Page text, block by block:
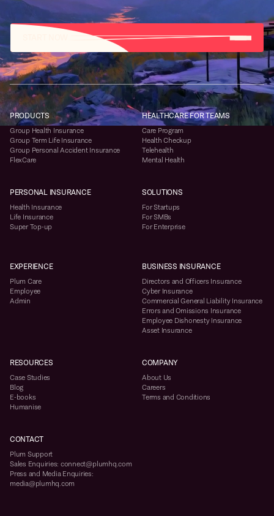
PRODUCTS
Group Health Insurance
Group Term Life Insurance
Group Personal Accident Insurance
FlexCare
HEALTHCARE FOR TEAMS
Care Program
Health Checkup
Telehealth
Mental Health
PERSONAL INSURANCE
Health Insurance
Life Insurance
Super Top-up
SOLUTIONS
For Startups
For SMBs
For Enterprise
EXPERIENCE
Plum Care
Employee
Admin
BUSINESS INSURANCE
Directors and Officers Insurance
Cyber Insurance
Commercial General Liability Insurance
Errors and Omissions Insurance
Employee Dishonesty Insurance
Asset Insurance
RESOURCES
Case Studies
Blog
E-books
Humanise
COMPANY
About Us
Careers
Terms and Conditions
CONTACT
Plum Support
Sales Enquiries: connect@plumhq.com
Press and Media Enquiries:
media@plumhq.com